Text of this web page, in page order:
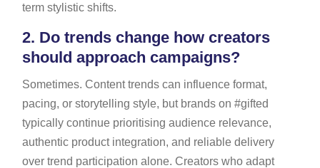
term stylistic shifts.
2. Do trends change how creators
should approach campaigns?
Sometimes. Content trends can influence format,
pacing, or storytelling style, but brands on #gifted
typically continue prioritising audience relevance,
authentic product integration, and reliable delivery
over trend participation alone. Creators who adapt